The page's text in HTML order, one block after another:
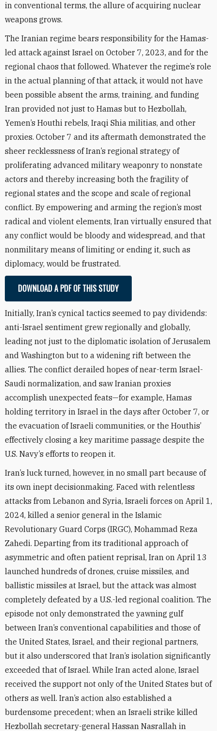
in conventional terms, the allure of acquiring nuclear
weapons grows.
The Iranian regime bears responsibility for the Hamas-
led attack against Israel on October 7, 2023, and for the
regional chaos that followed. Whatever the regime’s role
in the actual planning of that attack, it would not have
been possible absent the arms, training, and funding
Iran provided not just to Hamas but to Hezbollah,
Yemen’s Houthi rebels, Iraqi Shia militias, and other
proxies. October 7 and its aftermath demonstrated the
sheer recklessness of Iran’s regional strategy of
proliferating advanced military weaponry to nonstate
actors and thereby increasing both the fragility of
regional states and the scope and scale of regional
conflict. By empowering and arming the region’s most
radical and violent elements, Iran virtually ensured that
any conflict would be bloody and widespread, and that
nonmilitary means of limiting or ending it, such as
diplomacy, would be frustrated.
DOWNLOAD A PDF OF THIS STUDY
Initially, Iran’s cynical tactics seemed to pay dividends:
anti-Israel sentiment grew regionally and globally,
leading not just to the diplomatic isolation of Jerusalem
and Washington but to a widening rift between the
allies. The conflict derailed hopes of near-term Israel-
Saudi normalization, and saw Iranian proxies
accomplish unexpected feats—for example, Hamas
holding territory in Israel in the days after October 7, or
the evacuation of Israeli communities, or the Houthis’
effectively closing a key maritime passage despite the
U.S. Navy’s efforts to reopen it.
Iran’s luck turned, however, in no small part because of
its own inept decisionmaking. Faced with relentless
attacks from Lebanon and Syria, Israeli forces on April 1,
2024, killed a senior general in the Islamic
Revolutionary Guard Corps (IRGC), Mohammad Reza
Zahedi. Departing from its traditional approach of
asymmetric and often patient reprisal, Iran on April 13
launched hundreds of drones, cruise missiles, and
ballistic missiles at Israel, but the attack was almost
completely defeated by a U.S.-led regional coalition. The
episode not only demonstrated the yawning gulf
between Iran’s conventional capabilities and those of
the United States, Israel, and their regional partners,
but it also underscored that Iran’s isolation significantly
exceeded that of Israel. While Iran acted alone, Israel
received the support not only of the United States but of
others as well. Iran’s action also established a
burdensome precedent; when an Israeli strike killed
Hezbollah secretary-general Hassan Nasrallah in